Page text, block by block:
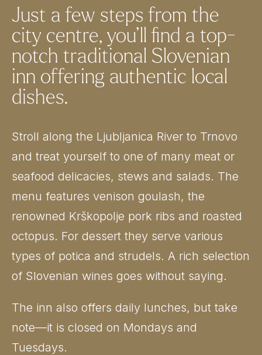
Just a few steps from the
city centre, you’ll find a top-
notch traditional Slovenian
inn offering authentic local
dishes.
Stroll along the Ljubljanica River to Trnovo
and treat yourself to one of many meat or
seafood delicacies, stews and salads. The
menu features venison goulash, the
renowned Krškopolje pork ribs and roasted
octopus. For dessert they serve various
types of potica and strudels. A rich selection
of Slovenian wines goes without saying.
The inn also offers daily lunches, but take
note—it is closed on Mondays and
Tuesdays.